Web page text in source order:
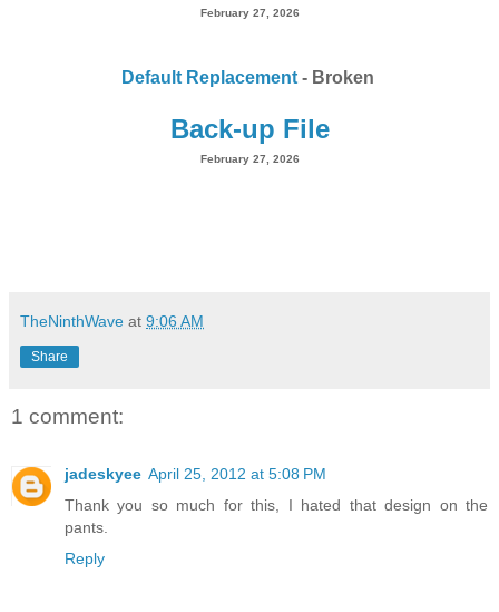
February 27, 2026
Default Replacement- Broken
Back-up File
February 27, 2026
TheNinthWave at 9:06 AM
Share
1 comment:
jadeskyee April 25, 2012 at 5:08 PM
Thank you so much for this, I hated that design on the
pants.
Reply